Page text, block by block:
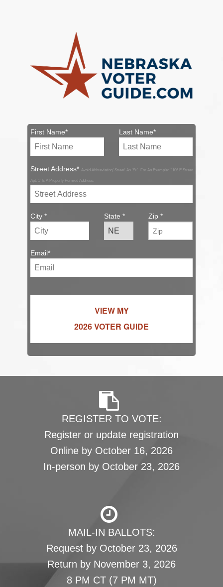
First Name* Last Name*
Street Address* Avoid Abbreviating 'Street' As 'St.'. For An Example: '1106 E Street
Apt. 1' Is A Properly Formed Address.
City * State * Zip *
Email*
VIEW MY
2026 VOTER GUIDE
REGISTER TO VOTE:
Register or update registration
Online by October 16, 2026
In-person by October 23, 2026
MAIL-IN BALLOTS:
Request by October 23, 2026
Return by November 3, 2026
8 PM CT (7 PM MT)